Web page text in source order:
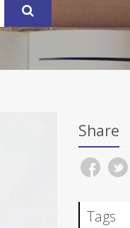
Share
Tags